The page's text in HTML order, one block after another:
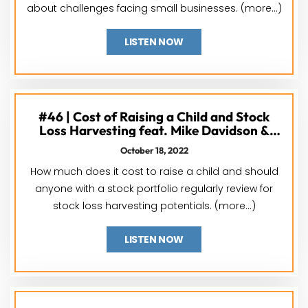
about challenges facing small businesses. (more…)
LISTEN NOW
#46 | Cost of Raising a Child and Stock
Loss Harvesting feat. Mike Davidson &
Jackson Carr
October 18, 2022
How much does it cost to raise a child and should
anyone with a stock portfolio regularly review for
stock loss harvesting potentials. (more…)
LISTEN NOW